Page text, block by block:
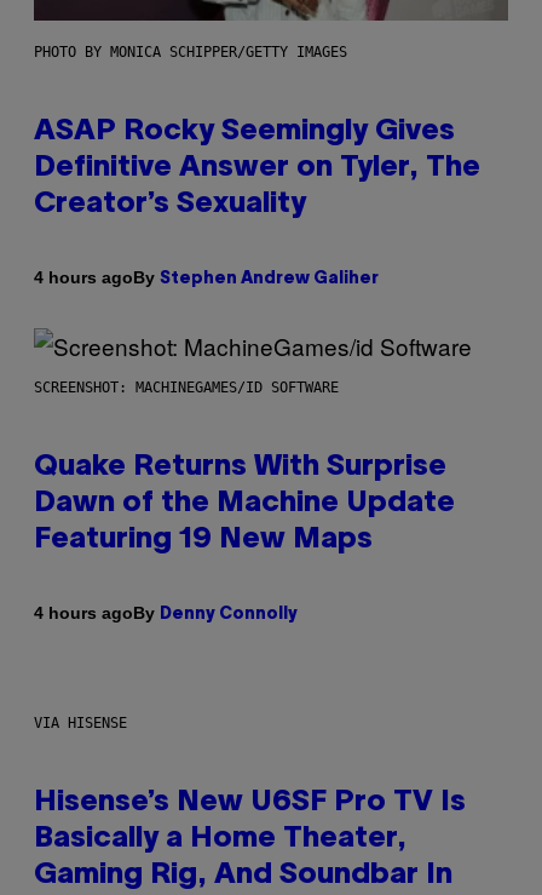
PHOTO BY MONICA SCHIPPER/GETTY IMAGES
ASAP Rocky Seemingly Gives
Definitive Answer on Tyler, The
Creator’s Sexuality
4 hours agoBy Stephen Andrew Galiher
SCREENSHOT: MACHINEGAMES/ID SOFTWARE
Quake Returns With Surprise
Dawn of the Machine Update
Featuring 19 New Maps
4 hours agoBy Denny Connolly
VIA HISENSE
Hisense’s New U6SF Pro TV Is
Basically a Home Theater,
Gaming Rig, And Soundbar In